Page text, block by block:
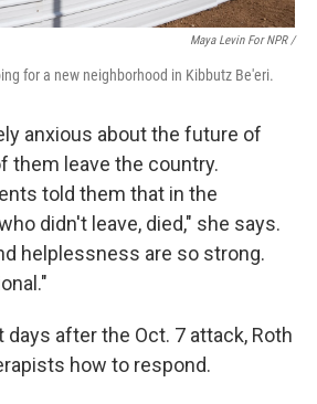
Maya Levin For NPR /
for a new neighborhood in Kibbutz Be'eri.
anxious about the future of
them leave the country.
told them that in the
didn't leave, died," she says.
helplessness are so strong.
after the Oct. 7 attack, Roth
how to respond.